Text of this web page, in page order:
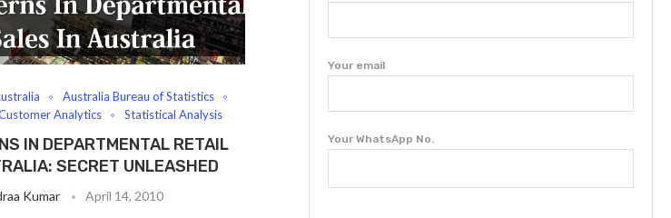
Australia Bureau of Statistics
Analytics Statistical Analysis
IN DEPARTMENTAL RETAIL
SECRET UNLEASHED
Kumar April 14, 2010
Your email
Your WhatsApp No.